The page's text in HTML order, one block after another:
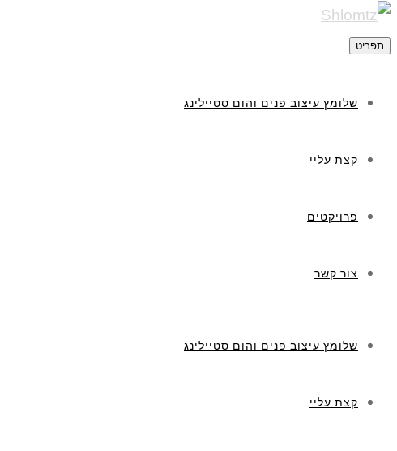
תפריט
שלומץ עיצוב פנים והום סטיילינג
קצת עליי
פרויקטים
צור קשר
שלומץ עיצוב פנים והום סטיילינג
קצת עליי